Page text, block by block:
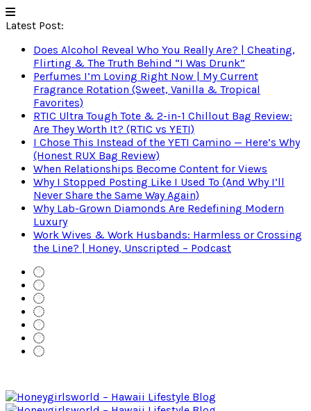
Latest Post:
Does Alcohol Reveal Who You Really Are? | Cheating,
Flirting & The Truth Behind “I Was Drunk”
Perfumes I’m Loving Right Now | My Current
Fragrance Rotation (Sweet, Vanilla & Tropical
Favorites)
RTIC Ultra Tough Tote & 2-in-1 Chillout Bag Review:
Are They Worth It? (RTIC vs YETI)
I Chose This Instead of the YETI Camino — Here’s Why
(Honest RUX Bag Review)
When Relationships Become Content for Views
Why I Stopped Posting Like I Used To (And Why I’ll
Never Share the Same Way Again)
Why Lab-Grown Diamonds Are Redefining Modern
Luxury
Work Wives & Work Husbands: Harmless or Crossing
the Line? | Honey, Unscripted – Podcast